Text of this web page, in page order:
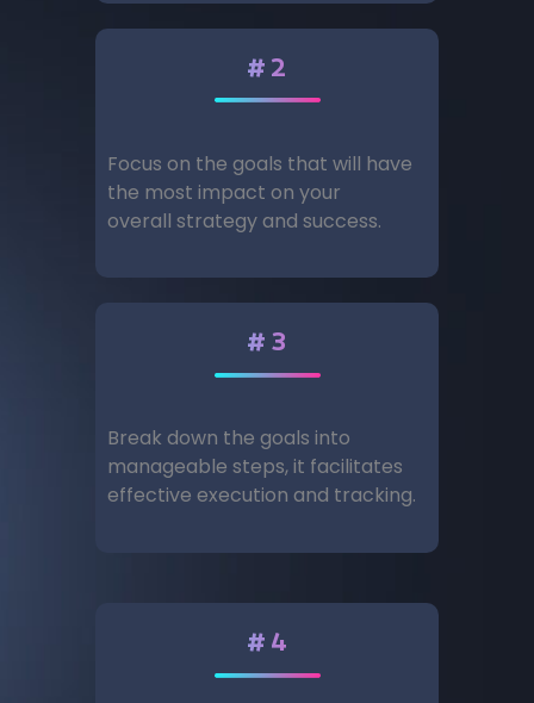
#2
Focus on the goals that will have
the most impact on your
overall strategy and success.
#3
Break down the goals into
manageable steps, it facilitates
effective execution and tracking.
#4